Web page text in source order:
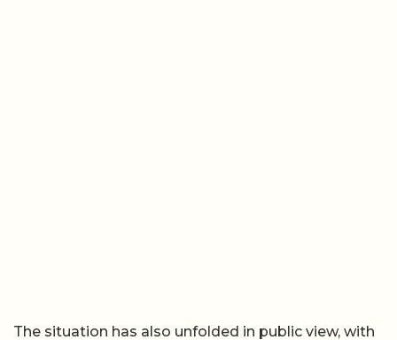
The situation has also unfolded in public view, with